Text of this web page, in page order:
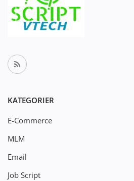
KATEGORIER
E-Commerce
MLM
Email
Job Script